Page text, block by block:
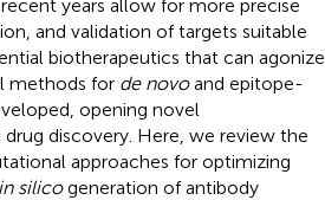
years allow for more precise
and validation of targets suitable
biotherapeutics that can agonize
methods for de novoand epitope-
opening novel
discovery. Here, we review the
approaches for optimizing
in silicogeneration of antibody